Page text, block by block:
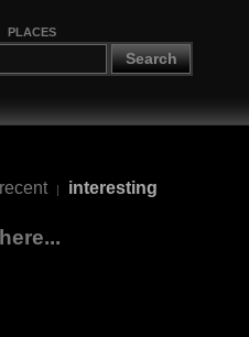
PLACES
Search
recent | interesting